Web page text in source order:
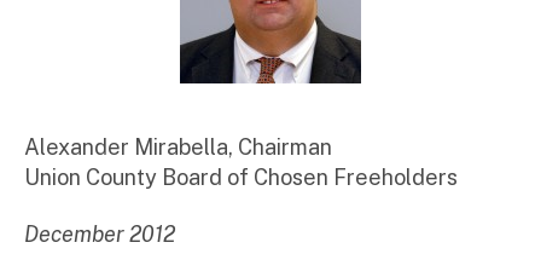
Alexander Mirabella, Chairman
Union County Board of Chosen Freeholders
December 2012